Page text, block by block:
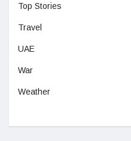
Top Stories
Travel
UAE
War
Weather